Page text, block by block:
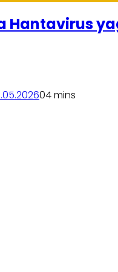
Hantavirus
04 mins